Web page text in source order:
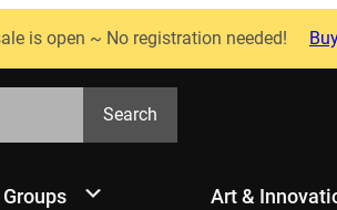
is open ~ No registration needed!
Search
Art &